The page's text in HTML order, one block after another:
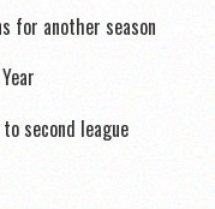
for another season
second league